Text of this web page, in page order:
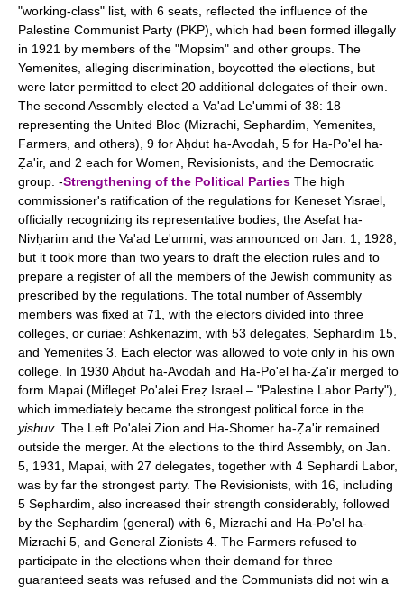
"working-class" list, with 6 seats, reflected the influence of the
Palestine Communist Party (PKP), which had been formed illegally
in 1921 by members of the "Mopsim" and other groups. The
Yemenites, alleging discrimination, boycotted the elections, but
were later permitted to elect 20 additional delegates of their own.
The second Assembly elected a Va'ad Le'ummi of 38: 18
representing the United Bloc (Mizrachi, Sephardim, Yemenites,
Farmers, and others), 9 for Aḥdut ha-Avodah, 5 for Ha-Po'el ha-
Ẓa'ir, and 2 each for Women, Revisionists, and the Democratic
group. -Strengthening of the Political Parties The high
commissioner's ratification of the regulations for Keneset Yisrael,
officially recognizing its representative bodies, the Asefat ha-
Nivḥarim and the Va'ad Le'ummi, was announced on Jan. 1, 1928,
but it took more than two years to draft the election rules and to
prepare a register of all the members of the Jewish community as
prescribed by the regulations. The total number of Assembly
members was fixed at 71, with the electors divided into three
colleges, or curiae: Ashkenazim, with 53 delegates, Sephardim 15,
and Yemenites 3. Each elector was allowed to vote only in his own
college. In 1930 Aḥdut ha-Avodah and Ha-Po'el ha-Ẓa'ir merged to
form Mapai (Mifleget Po'alei Ereẓ Israel – "Palestine Labor Party"),
which immediately became the strongest political force in the
yishuv. The Left Po'alei Zion and Ha-Shomer ha-Ẓa'ir remained
outside the merger. At the elections to the third Assembly, on Jan.
5, 1931, Mapai, with 27 delegates, together with 4 Sephardi Labor,
was by far the strongest party. The Revisionists, with 16, including
5 Sephardim, also increased their strength considerably, followed
by the Sephardim (general) with 6, Mizrachi and Ha-Po'el ha-
Mizrachi 5, and General Zionists 4. The Farmers refused to
participate in the elections when their demand for three
guaranteed seats was refused and the Communists did not win a